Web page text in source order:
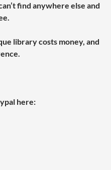
find anywhere else and
library costs money, and
here: